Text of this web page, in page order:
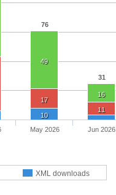
76
31
49
16
17
11
10
XML downloads
May 2026 Jun 2026